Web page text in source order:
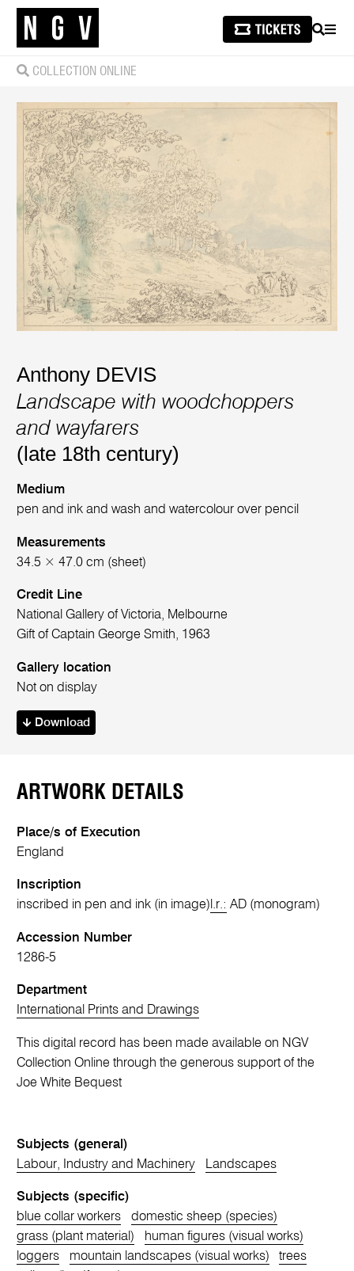
SEARCH
COLLECTION ONLINE
Anthony DEVIS
Landscape with woodchoppers
and wayfarers
(late 18th century)
Medium
pen and ink and wash and watercolour over pencil
Measurements
34.5 × 47.0 cm (sheet)
Credit Line
National Gallery of Victoria, Melbourne
Gift of Captain George Smith, 1963
Gallery location
Not on display
Download
ARTWORK DETAILS
Place/s of Execution
England
Inscription
inscribed in pen and ink (in image) l.r.: AD (monogram)
Accession Number
1286-5
Department
International Prints and Drawings
This digital record has been made available on NGV
Collection Online through the generous support of the
Joe White Bequest
Subjects (general)
Labour, Industry and Machinery
Landscapes
Subjects (specific)
blue collar workers
domestic sheep (species)
grass (plant material)
human figures (visual works)
loggers
mountain landscapes (visual works)
trees